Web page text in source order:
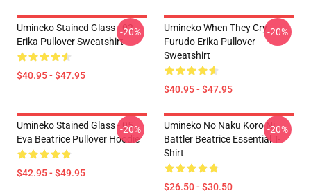
Umineko Stained Glass - 02
Erika Pullover Sweatshirt
$40.95 - $47.95
-20%
Umineko When They Cry
Furudo Erika Pullover
Sweatshirt
$40.95 - $47.95
-20%
Umineko Stained Glass - 05
Eva Beatrice Pullover Hoodie
$42.95 - $49.95
-20%
Umineko No Naku Koro Ni
Battler Beatrice Essential T-
Shirt
$26.50 - $30.50
-20%